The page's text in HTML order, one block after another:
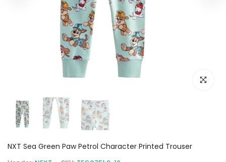
Click to
NXT Sea Green Paw Petrol Character Printed Trouser